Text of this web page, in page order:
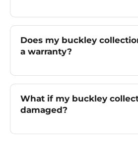
Does my buckley
a warranty?
What if my buckley
damaged?